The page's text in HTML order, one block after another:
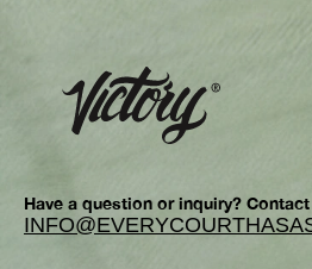
Have a question or inquiry?